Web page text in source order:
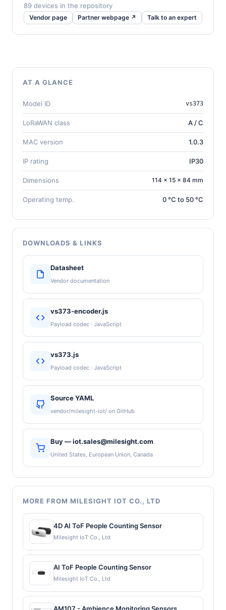
89 devices in the repository
Vendor page Partner webpage ↗ Talk to an expert
AT A GLANCE
Model ID vs373
LoRaWAN class A / C
MAC version 1.0.3
IP rating IP30
Dimensions 114 × 15 × 84 mm
Operating temp. 0 °C to 50 °C
DOWNLOADS & LINKS
Datasheet
Vendor documentation
vs373-encoder.js
Payload codec · JavaScript
vs373.js
Payload codec · JavaScript
Source YAML
vendor/milesight-iot/ on GitHub
Buy — iot.sales@milesight.com
United States, European Union, Canada
MORE FROM MILESIGHT IOT CO., LTD
4D AI ToF People Counting Sensor
Milesight IoT Co., Ltd
AI ToF People Counting Sensor
Milesight IoT Co., Ltd